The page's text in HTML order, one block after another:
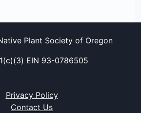
Plant Society of Oregon
EIN 93-0786505
Privacy Policy
Contact Us